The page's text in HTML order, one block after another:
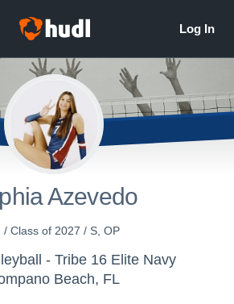
Azevedo
/ Class of 2027 / S, OP
- Tribe 16 Elite Navy
Beach, FL